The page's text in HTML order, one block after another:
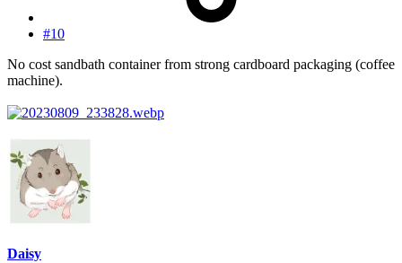
#10
No cost sandbath container from strong cardboard packaging (coffee
machine).
Daisy